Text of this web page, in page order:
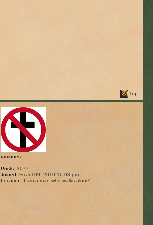
Top
ramones
Posts: 3077
Joined: Fri Jul 09, 2010 10:03 pm
Location: I am a man who walks alone'